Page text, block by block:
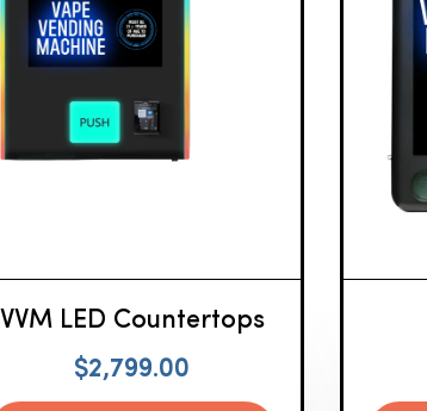
VVM LED Countertops
$2,799.00